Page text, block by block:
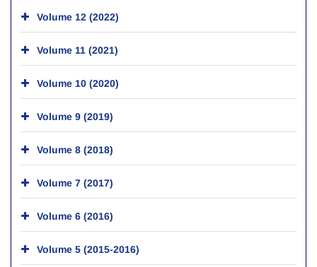
Volume 12 (2022)
Volume 11 (2021)
Volume 10 (2020)
Volume 9 (2019)
Volume 8 (2018)
Volume 7 (2017)
Volume 6 (2016)
Volume 5 (2015-2016)